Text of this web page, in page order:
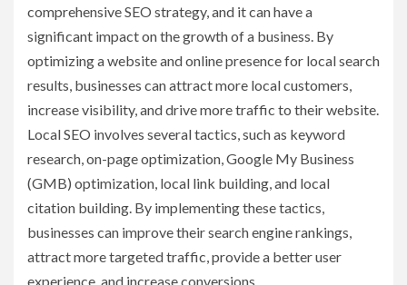
comprehensive SEO strategy, and it can have a
significant impact on the growth of a business. By
optimizing a website and online presence for local search
results, businesses can attract more local customers,
increase visibility, and drive more traffic to their website.
Local SEO involves several tactics, such as keyword
research, on-page optimization, Google My Business
(GMB) optimization, local link building, and local
citation building. By implementing these tactics,
businesses can improve their search engine rankings,
attract more targeted traffic, provide a better user
experience, and increase conversions.